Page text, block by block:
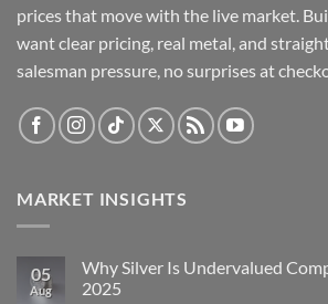
prices that move with the live market.
want clear pricing, real metal, and
salesman pressure, no surprises at
MARKET INSIGHTS
05
Aug
Why Silver Is Undervalued
2025